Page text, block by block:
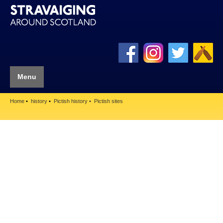
Menu
Home history Pictish history Pictish sites